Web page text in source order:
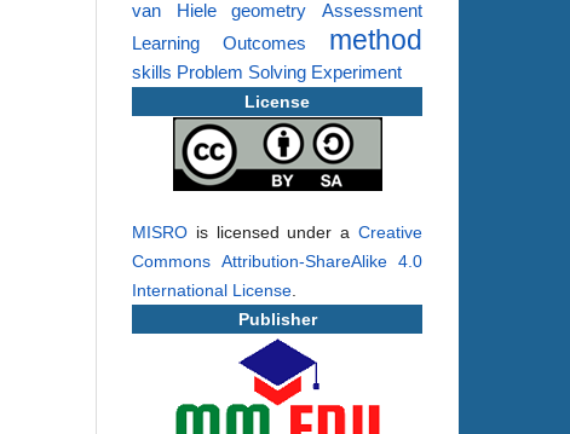
van Hiele
geometry
Assessment
Learning Outcomes
method
skills Problem Solving Experiment
License
MISRO is licensed under a Creative
Commons Attribution-ShareAlike 4.0
International License
Publisher